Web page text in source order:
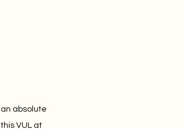
absolute
VUL at